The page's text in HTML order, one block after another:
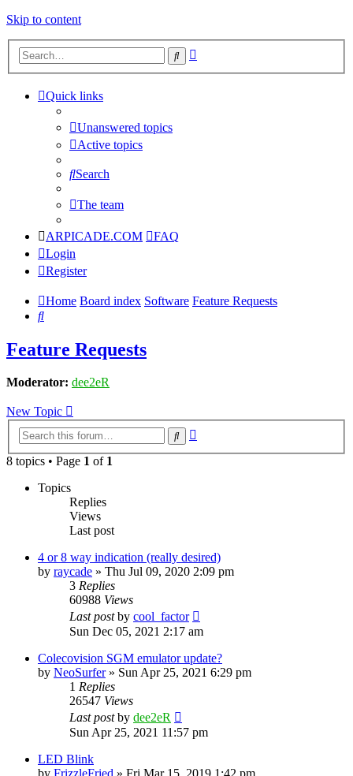
Skip to content
Search
Quick links
Unanswered topics
Active topics
Search
The team
ARPICADE.COM
FAQ
Login
Register
Home Board index Software Feature Requests
Search
Feature Requests
Moderator: dee2eR
New Topic
Search
8 topics • Page 1 of 1
Topics
Replies
Views
Last post
4 or 8 way indication (really desired)
by raycade » Thu Jul 09, 2020 2:09 pm
3 Replies
60988 Views
Last postby cool_factor
Sun Dec 05, 2021 2:17 am
Colecovision SGM emulator update?
by NeoSurfer» Sun Apr 25, 2021 6:29 pm
1 Replies
26547 Views
Last postby dee2eR
Sun Apr 25, 2021 11:57 pm
LED Blink
by FrizzleFried » Fri Mar 15, 2019 1:42 pm